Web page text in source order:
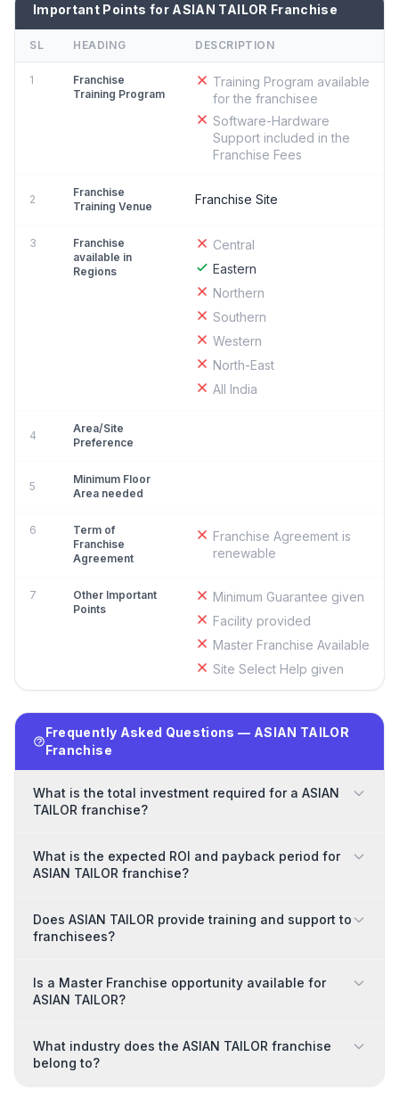
Important Points for ASIAN TAILOR Franchise
SL HEADING DESCRIPTION
1
Franchise
Training Program
Training Program available
for the franchisee
Software-Hardware
Support included in the
Franchise Fees
2
Franchise
Training Venue
Franchise Site
3
Franchise
available in
Regions
Central
Eastern
Northern
Southern
Western
North-East
All India
4
Area/Site
Preference
5
Minimum Floor
Area needed
6
Term of
Franchise
Agreement
Franchise Agreement is
renewable
7
Other Important
Points
Minimum Guarantee given
Facility provided
Master Franchise Available
Site Select Help given
Frequently Asked Questions — ASIAN TAILOR
Franchise
What is the total investment required for a ASIAN
TAILOR franchise?
What is the expected ROI and payback period for
ASIAN TAILOR franchise?
Does ASIAN TAILOR provide training and support to
franchisees?
Is a Master Franchise opportunity available for
ASIAN TAILOR?
What industry does the ASIAN TAILOR franchise
belong to?